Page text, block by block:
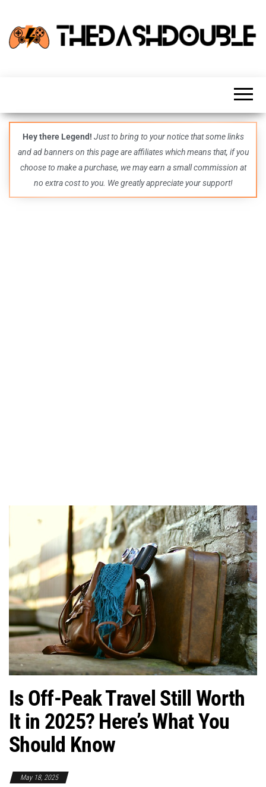
guides,
and
even
more –
all in
one epic
place.
Hey there Legend! Just to bring to your notice that some links
and ad banners on this page are affiliates which means that, if you
choose to make a purchase, we may earn a small commission at
no extra cost to you. We greatly appreciate your support!
Is Off-Peak Travel Still Worth
It in 2025? Here’s What You
Should Know
May 18, 2025